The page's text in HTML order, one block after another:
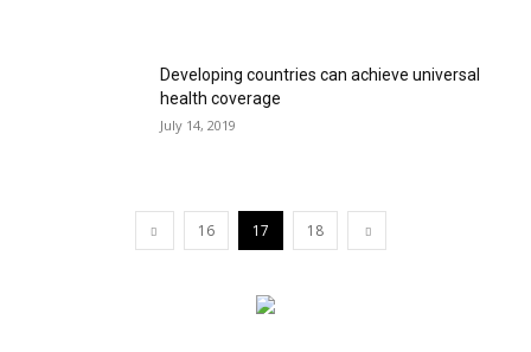
Developing countries can achieve universal
health coverage
July 14, 2019
16 17 18